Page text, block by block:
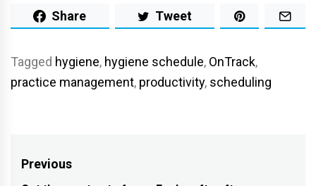
Share Tweet
Tagged hygiene, hygiene schedule, OnTrack,
practice management, productivity, scheduling
Post
Previous